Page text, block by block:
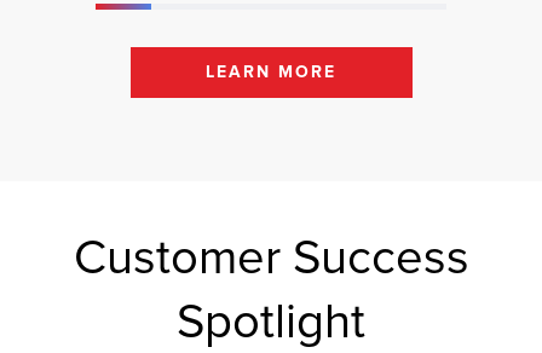
LEARN MORE
Customer Success
Spotlight